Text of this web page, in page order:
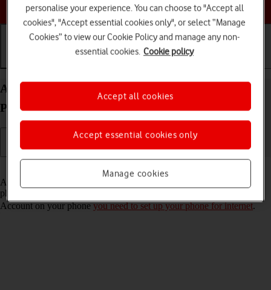
Choose a help topic
Activate Apple Account on your Apple iPhone 12
Pro Max iOS 17
An Apple Account gives you access to a number of services on your
phone such as iCloud, App Store and iTunes. To activate an Apple
Account on your phoneyou need to set up your phone for internet.
personalise your experience. You can choose to "Accept all
cookies", "Accept essential cookies only", or select “Manage
Cookies” to view our Cookie Policy and manage any non-
essential cookies. Cookie policy
Manage cookies
Accept essential cookies only
Accept all cookies